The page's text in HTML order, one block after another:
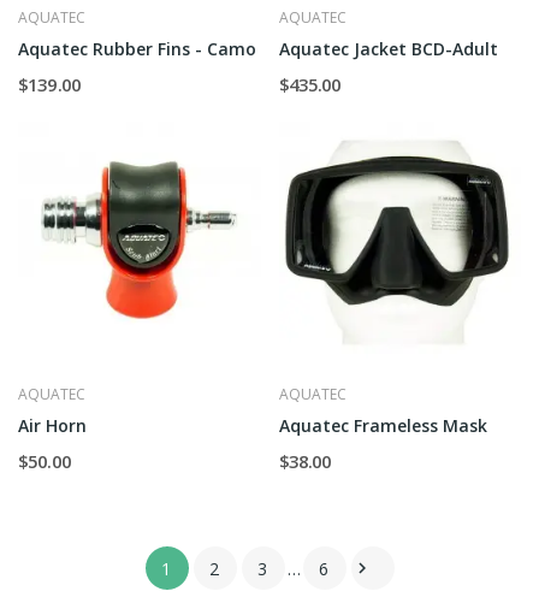
AQUATEC
Aquatec Rubber Fins - Camo
$139.00
AQUATEC
Aquatec Jacket BCD-Adult
$435.00
AQUATEC
Air Horn
$50.00
AQUATEC
Aquatec Frameless Mask
$38.00
1 2 3 … 6 